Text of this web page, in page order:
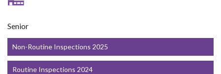
Senior
Non-Routine Inspections 2025
Routine Inspections 2024